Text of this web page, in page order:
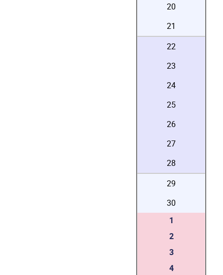
20
21
22
23
24
25
26
27
28
29
30
1
2
3
4